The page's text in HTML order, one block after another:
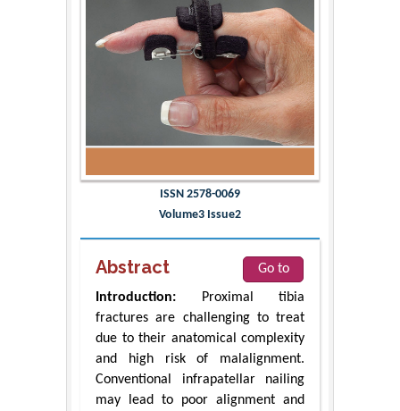
ISSN 2578-0069
Volume3 Issue2
Abstract
Go to
Introduction: Proximal tibia
fractures are challenging to treat
due to their anatomical complexity
and high risk of malalignment.
Conventional infrapatellar nailing
may lead to poor alignment and